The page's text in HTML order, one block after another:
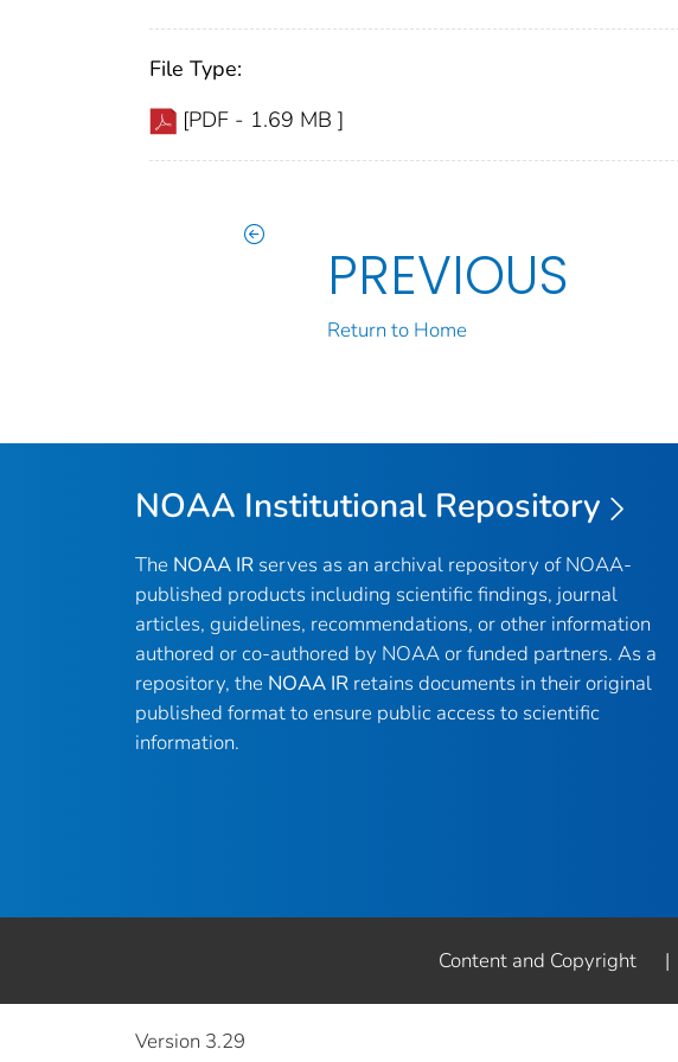
File Type:
[PDF - 1.69 MB ]
PREVIOUS
Return to Home
NOAA Institutional Repository
The NOAA IR serves as an archival repository of NOAA-
published products including scientific findings, journal
articles, guidelines, recommendations, or other information
authored or co-authored by NOAA or funded partners. As a
repository, the NOAA IR retains documents in their original
published format to ensure public access to scientific
information.
Content and Copyright |
Version 3.29